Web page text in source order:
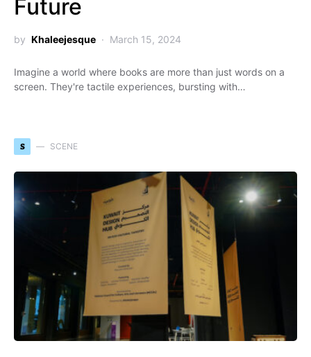
Future
by Khaleejesque March 15, 2024
Imagine a world where books are more than just words on a
screen. They're tactile experiences, bursting with…
S SCENE